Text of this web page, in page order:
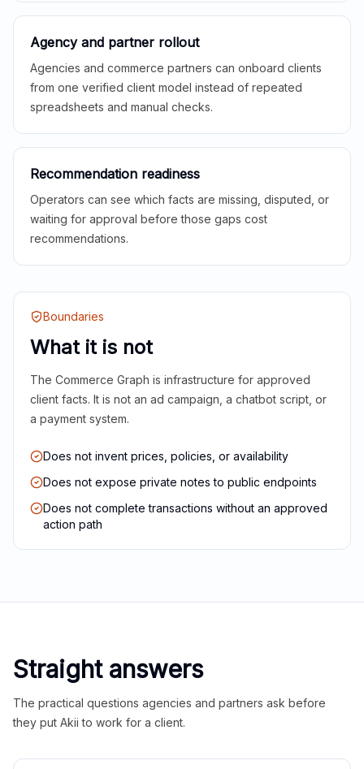
Agency and partner rollout
Agencies and commerce partners can onboard clients
from one verified client model instead of repeated
spreadsheets and manual checks.
Recommendation readiness
Operators can see which facts are missing, disputed, or
waiting for approval before those gaps cost
recommendations.
Boundaries
What it is not
The Commerce Graph is infrastructure for approved
client facts. It is not an ad campaign, a chatbot script, or
a payment system.
Does not invent prices, policies, or availability
Does not expose private notes to public endpoints
Does not complete transactions without an approved
action path
Straight answers
The practical questions agencies and partners ask before
they put Akii to work for a client.